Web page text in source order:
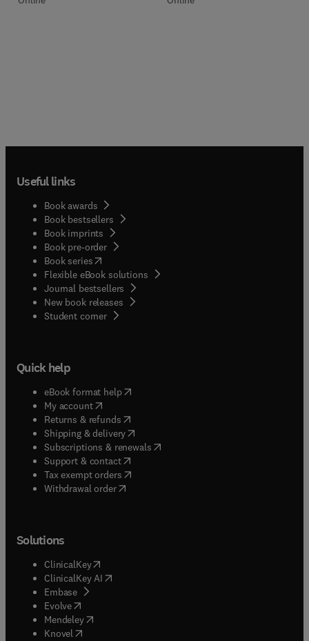
Useful links
Book awards
Book bestsellers
Book imprints
Book pre-order
Book series(opens in new tab/window
Flexible eBook solutions
Journal bestsellers
New book releases
Student corner( opens in new tab/window
Quick help
eBook format help( opens in new tab/window
My account( opens in new tab/window
Returns & refunds( opens in new tab/window
Shipping & delivery(opens in new tab/window
Subscriptions & renewals( opens in new tab/window
Support & contact( opens in new tab/window
Tax exempt orders( opens in new tab/window
Withdrawal order
Solutions
ClinicalKey(opens in new tab/window
ClinicalKey AI opens in new tab/window
Embase( opens in new tab/window
Evolve(opens in new tab/window
Mendeley( opens in new tab/window
Knovel (opens in new tab/window